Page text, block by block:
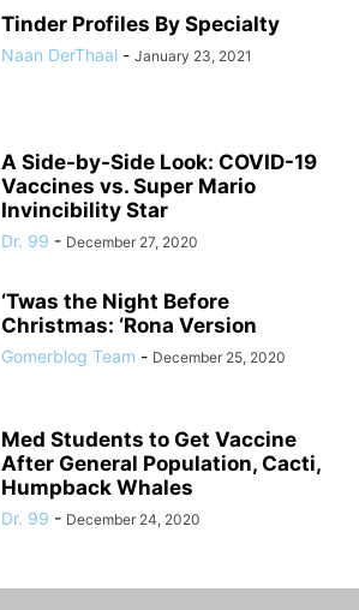
Tinder Profiles By Specialty
Naan DerThaal - January 23, 2021
A Side-by-Side Look: COVID-19
Vaccines vs. Super Mario
Invincibility Star
Dr. 99 - December 27, 2020
‘Twas the Night Before
Christmas: ‘Rona Version
Gomerblog Team - December 25, 2020
Med Students to Get Vaccine
After General Population, Cacti,
Humpback Whales
Dr. 99 - December 24, 2020